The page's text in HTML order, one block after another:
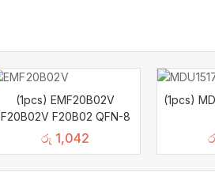
(1pcs) EMF20B02V
F20B02V F20B02 QFN-8
රු 1,042
(1pcs)